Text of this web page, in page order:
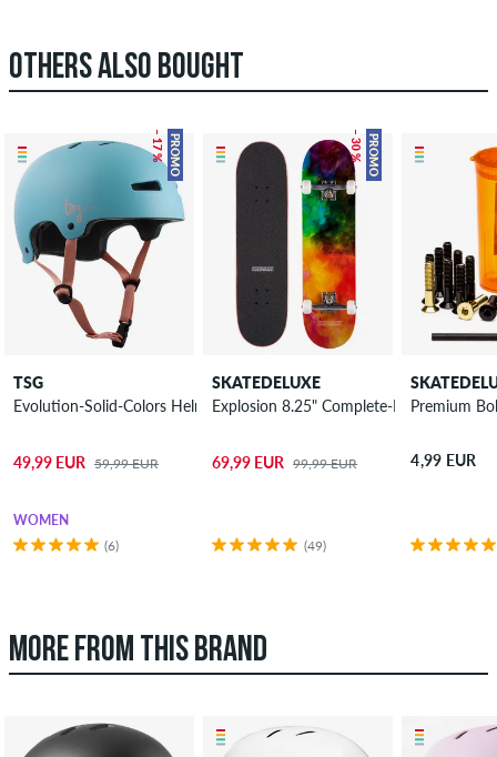
OTHERS ALSO BOUGHT
PROMO
– 17 %
TSG
Evolution-Solid-Colors Helmet women
49,99 EUR 59,99 EUR
WOMEN
(6)
PROMO
– 30 %
SKATEDELUXE
Explosion 8.25" Complete-Board
69,99 EUR 99,99 EUR
(49)
Premium
4,99 EUR
MORE FROM THIS BRAND